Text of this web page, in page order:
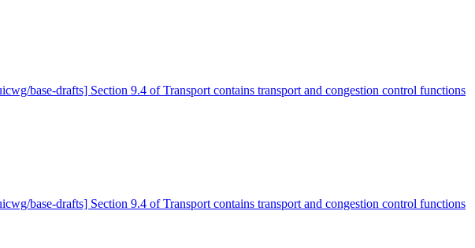
base-drafts] Section 9.4 of Transport contains transport and congestion control functions
base-drafts] Section 9.4 of Transport contains transport and congestion control functions